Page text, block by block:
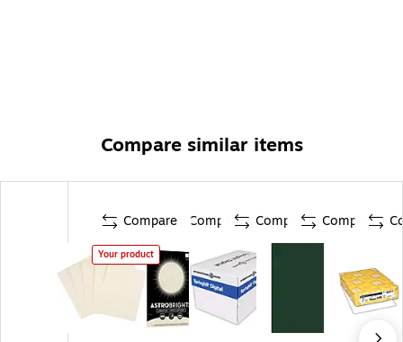
Compare similar items
Compare
Your product
Compare Compare Compare